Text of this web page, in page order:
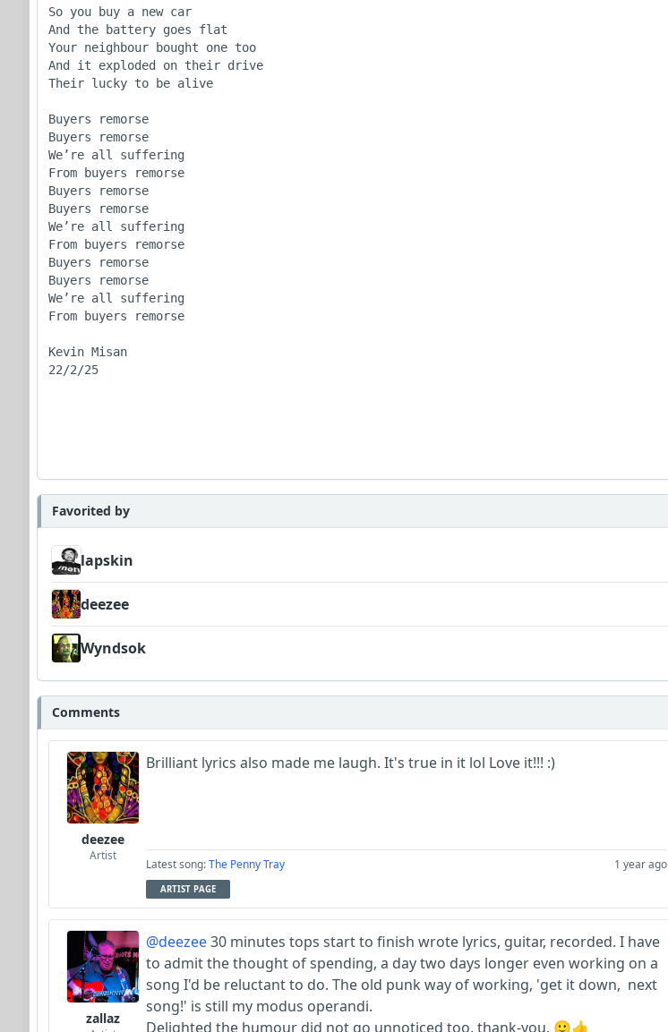
So you buy a new car
And the battery goes flat
Your neighbour bought one too
And it exploded on their drive
Their lucky to be alive
Buyers remorse
Buyers remorse
We’re all suffering
From buyers remorse
Buyers remorse
Buyers remorse
We’re all suffering
From buyers remorse
Buyers remorse
Buyers remorse
We’re all suffering
From buyers remorse
Kevin Misan
22/2/25
Favorited by
lapskin
deezee
Wyndsok
Comments
deezee
Artist
Brilliant lyrics also made me laugh. It's true in it lol Love it!!! :)
Latest song:The Penny Tray 1 year ago
ARTIST PAGE
zallaz
@deezee30 minutes tops start to finish wrote lyrics, guitar, recorded. I have
to admit the thought of spending, a day two days longer even working on a
song I'd be reluctant to do. The old punk way of working, 'get it down, next
song!' is still my modus operandi.
Delighted the humour did not go unnoticed too, thank-you. 🙂👍